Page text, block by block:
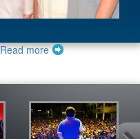
Read more